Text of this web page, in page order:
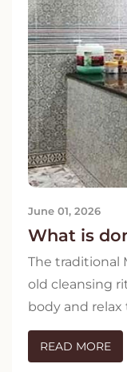
June 01, 2026
What is
The traditional
old cleansing
body and relax
READ MORE